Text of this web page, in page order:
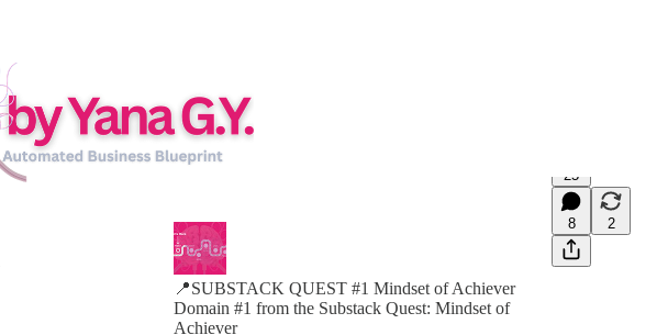
25
8 2
📍SUBSTACK QUEST #1 Mindset of Achiever
Domain #1 from the Substack Quest: Mindset of
Achiever